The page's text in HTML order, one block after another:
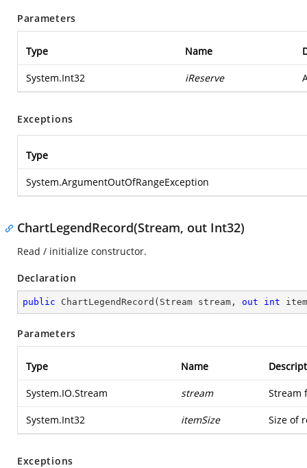
Parameters
Type Name
System.Int32 iReserve
Exceptions
Type
System.ArgumentOutOfRangeException
ChartLegendRecord(Stream, out Int32)
Read / initialize constructor.
Declaration
public ChartLegendRecord ( Stream stream, out int
Parameters
Type Name
System.IO.Stream stream Stream
System.Int32 itemSize Size of
Exceptions